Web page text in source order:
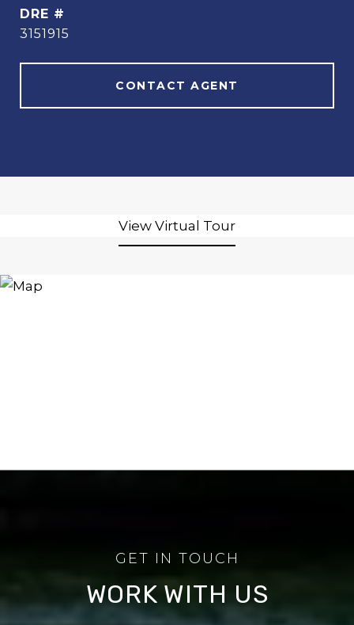
DRE #
3151915
CONTACT AGENT
View Virtual Tour
WORK WITH US